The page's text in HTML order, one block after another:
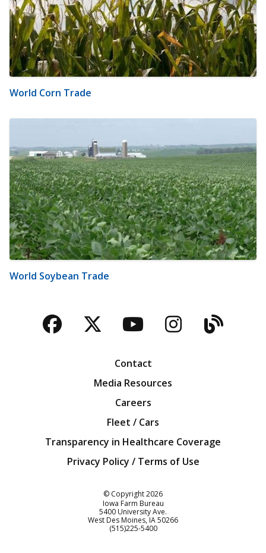
World Corn Trade
World Soybean Trade
Facebook
TwitterYouTubeBlog
Contact
Media Resources
Careers
Fleet / Cars
Transparency in Healthcare Coverage
Privacy Policy / Terms of Use
© Copyright2026
Iowa Farm Bureau
5400 University Ave.
West Des Moines IA50266
Customer Service
(515)225-5400